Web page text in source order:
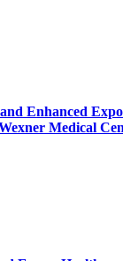
Enhanced
Medical